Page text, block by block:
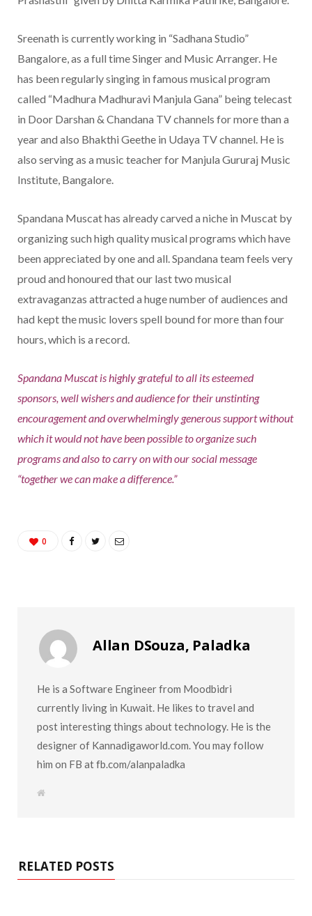
Sreenath is currently working in “Sadhana Studio”
Bangalore, as a full time Singer and Music Arranger. He
has been regularly singing in famous musical program
called “Madhura Madhuravi Manjula Gana” being telecast
in Door Darshan & Chandana TV channels for more than a
year and also Bhakthi Geethe in Udaya TV channel. He is
also serving as a music teacher for Manjula Gururaj Music
Institute, Bangalore.
Spandana Muscat has already carved a niche in Muscat by
organizing such high quality musical programs which have
been appreciated by one and all. Spandana team feels very
proud and honoured that our last two musical
extravaganzas attracted a huge number of audiences and
had kept the music lovers spell bound for more than four
hours, which is a record.
Spandana Muscat is highly grateful to all its esteemed
sponsors, well wishers and audience for their unstinting
encouragement and overwhelmingly generous support without
which it would not have been possible to organize such
programs and also to carry on with our social message
“together we can make a difference.”
0
Allan DSouza, Paladka
He is a Software Engineer from Moodbidri
currently living in Kuwait. He likes to travel and
post interesting things about technology. He is the
designer of Kannadigaworld.com. You may follow
him on FB at fb.com/alanpaladka
W
RELATED POSTS